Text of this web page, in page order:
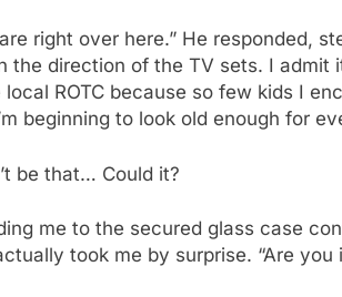
right over here.” He responded,
the direction of the TV sets. I
ROTC because so few kids I
beginning to look old enough for
be that… Could it?
me to the secured glass case
took me by surprise. “Are you